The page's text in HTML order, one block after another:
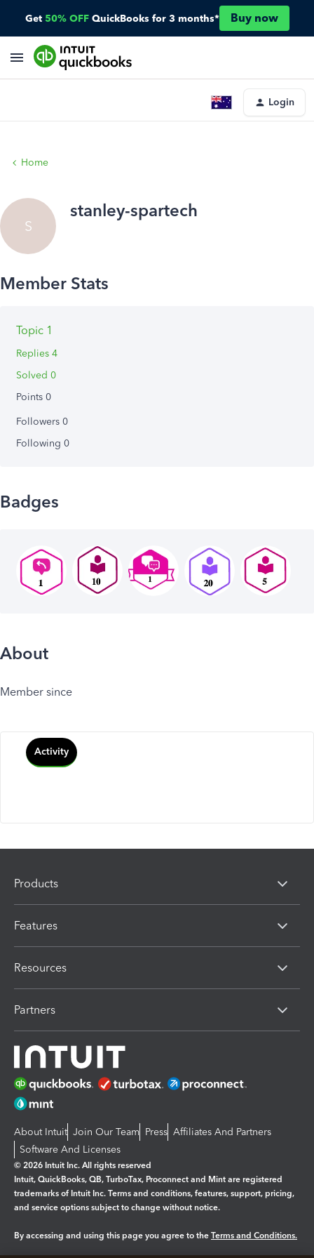
Get 50% OFF QuickBooks for 3 months* Buy now
Login
Home
S
stanley-spartech
Topic 1
Replies 4
Solved 0
Points 0
Followers 0
Following 0
Badges
About
Member since
Activity
Products
Features
Resources
Partners
About Intuit Join Our Team Press Affiliates And Partners
Software And Licenses
© 2026 Intuit Inc. All rights reserved
Intuit, QuickBooks, QB, TurboTax, Proconnect and Mint are registered
trademarks of Intuit Inc. Terms and conditions, features, support, pricing,
and service options subject to change without notice.
By accessing and using this page you agree to the Terms and Conditions.